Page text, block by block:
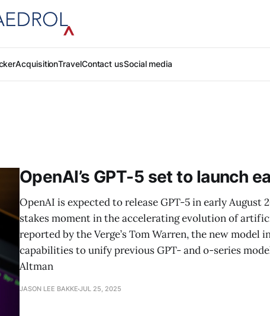
AcquisitionTravelContact usSocial media
OpenAI’s GPT-5 set to launch
OpenAI is expected to release GPT-5 in early August
stakes moment in the accelerating evolution of
reported by the Verge’s Tom Warren, the new model
capabilities to unify previous GPT- and o-series
Altman
JASON LEE BAKKE JUL 25, 2025